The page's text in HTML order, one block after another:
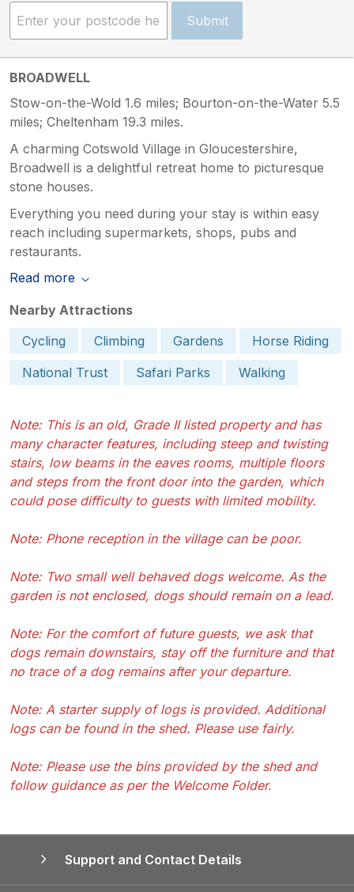
Submit
BROADWELL
Stow-on-the-Wold 1.6 miles; Bourton-on-the-Water 5.5
miles; Cheltenham 19.3 miles.
A charming Cotswold Village in Gloucestershire,
Broadwell is a delightful retreat home to picturesque
stone houses.
Everything you need during your stay is within easy
reach including supermarkets, shops, pubs and
restaurants.
Read more
Nearby Attractions
Cycling
Climbing Gardens
Horse Riding
National Trust
Safari Parks Walking
Note: This is an old, Grade II listed property and has
many character features, including steep and twisting
stairs, low beams in the eaves rooms, multiple floors
and steps from the front door into the garden, which
could pose difficulty to guests with limited mobility.
Note: Phone reception in the village can be poor.
Note: Two small well behaved dogs welcome. As the
garden is not enclosed, dogs should remain on a lead.
Note: For the comfort of future guests, we ask that
dogs remain downstairs, stay off the furniture and that
no trace of a dog remains after your departure.
Note: A starter supply of logs is provided. Additional
logs can be found in the shed. Please use fairly.
Note: Please use the bins provided by the shed and
follow guidance as per the Welcome Folder.
Support and Contact Details